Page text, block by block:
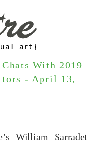
With 2019
- April 13,
William Sarradet